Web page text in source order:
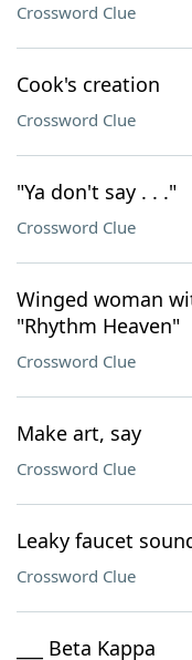
Crossword Clue
Cook's creation
Crossword Clue
"Ya don't say . . ."
Crossword Clue
Winged woman
"Rhythm Heaven"
Crossword Clue
Make art, say
Crossword Clue
Leaky faucet
Crossword Clue
___ Beta Kappa